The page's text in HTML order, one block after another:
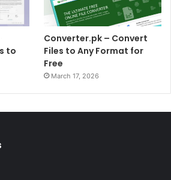
to
Converter.pk – Convert
Files to Any Format for
Free
March 17, 2026